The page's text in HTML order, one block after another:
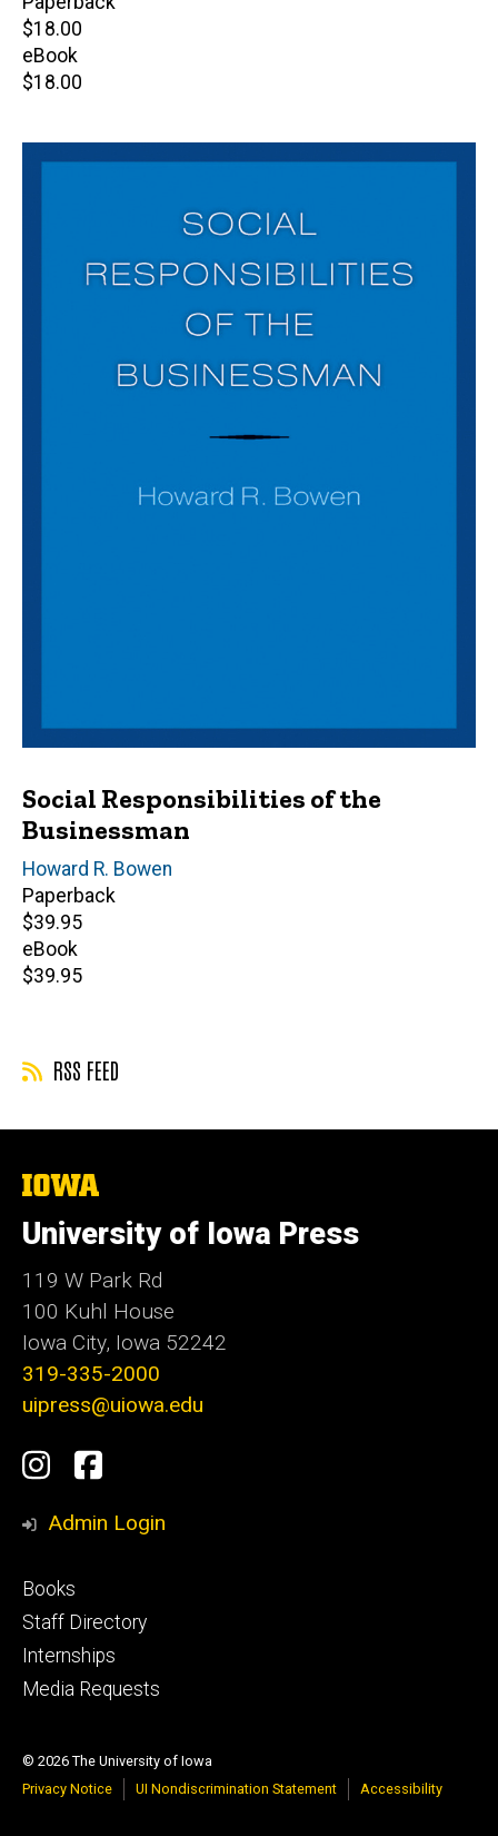
Retail
price
$18.00
eBook
Retail
$18.00
Social Responsibilities of the
Businessman
Author(s)
Howard R. Bowen
Paperback
Retail
price
$39.95
eBook
Retail
$39.95
RSS FEED
The
of
Iowa
University of Iowa Press
119 W Park Rd
100 Kuhl House
Iowa City, Iowa 52242
319-335-2000
uipress@uiowa.edu
Social
Media
Instagram
Facebook
Admin Login
Footer
primary
Books
Staff Directory
Internships
Media Requests
© 2026 The University of Iowa
Privacy Notice
UI Nondiscrimination Statement Accessibility